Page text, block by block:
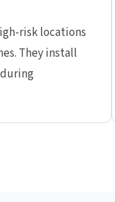
risk locations
They install